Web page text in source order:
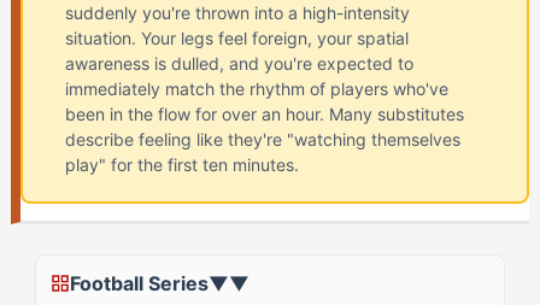
suddenly you're thrown into a high-intensity
situation. Your legs feel foreign, your spatial
awareness is dulled, and you're expected to
immediately match the rhythm of players who've
been in the flow for over an hour. Many substitutes
describe feeling like they're "watching themselves
play" for the first ten minutes.
Football Series▼▼